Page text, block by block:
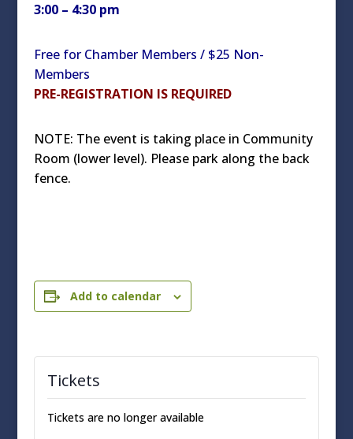
3:00 – 4:30 pm
Free for Chamber Members / $25 Non-
Members
PRE-REGISTRATION IS REQUIRED
NOTE: The event is taking place in Community
Room (lower level). Please park along the back
fence.
Add to calendar
Tickets
Tickets are no longer available